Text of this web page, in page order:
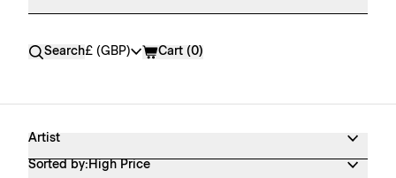
SearchCurrency
£ (GBP) Cart (0)
Artist
Sorted by: High Price